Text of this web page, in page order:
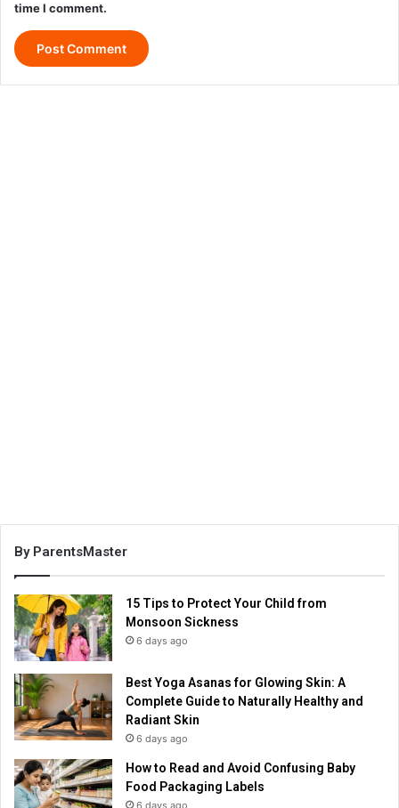
time I comment.
By ParentsMaster
15 Tips to Protect Your Child from
Monsoon Sickness
6 days ago
Best Yoga Asanas for Glowing Skin: A
Complete Guide to Naturally Healthy and
Radiant Skin
6 days ago
How to Read and Avoid Confusing Baby
Food Packaging Labels